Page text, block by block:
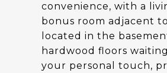
convenience, with a
bonus room adjacent
located in the
hardwood floors
your personal touch,